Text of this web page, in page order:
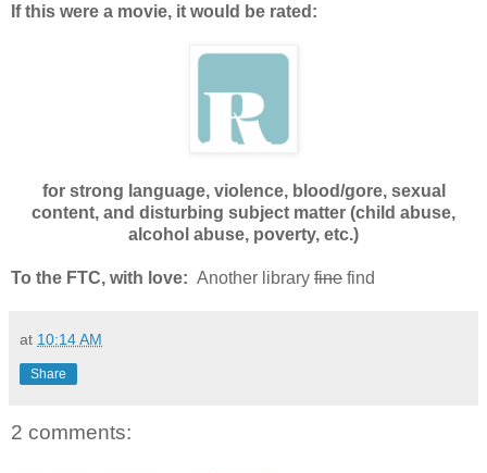
If this were a movie, it would be rated:
for strong language, violence, blood/gore, sexual
content, and disturbing subject matter (child abuse,
alcohol abuse, poverty, etc.)
To the FTC, with love: Another library fine find
at 10:14 AM
Share
2 comments: